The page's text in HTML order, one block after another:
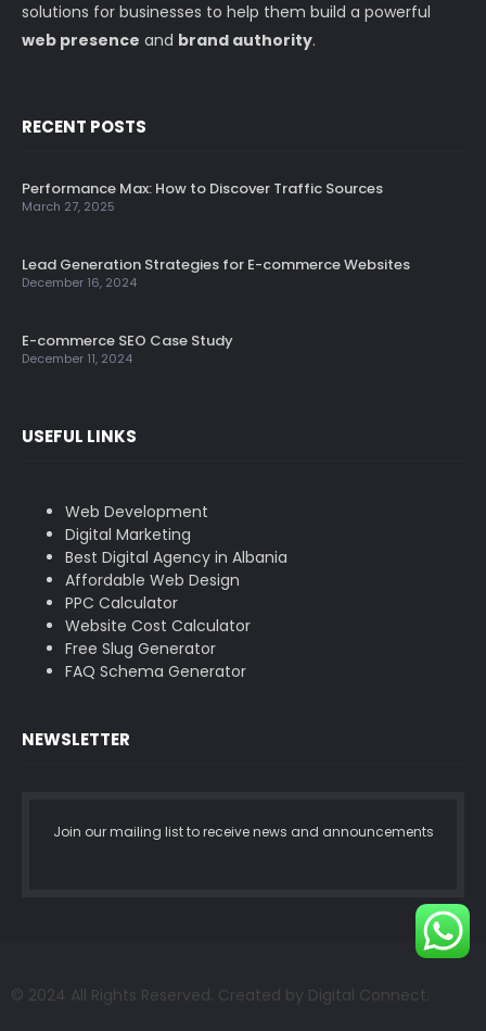
solutions for businesses to help them build a powerful
web presence and brand authority.
RECENT POSTS
Performance Max: How to Discover Traffic Sources
March 27, 2025
Lead Generation Strategies for E-commerce Websites
December 16, 2024
E-commerce SEO Case Study
December 11, 2024
USEFUL LINKS
Web Development
Digital Marketing
Best Digital Agency in Albania
Affordable Web Design
PPC Calculator
Website Cost Calculator
Free Slug Generator
FAQ Schema Generator
NEWSLETTER
Join our mailing list to receive news and announcements
© 2024 All Rights Reserved. Created by Digital Connect.